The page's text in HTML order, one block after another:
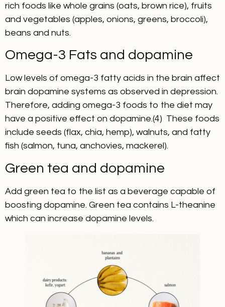
rich foods like whole grains (oats, brown rice), fruits
and vegetables (apples, onions, greens, broccoli),
beans and nuts.
Omega-3 Fats and dopamine
Low levels of omega-3 fatty acids in the brain affect
brain dopamine systems as observed in depression.
Therefore, adding omega-3 foods to the diet may
have a positive effect on dopamine.(4) These foods
include seeds (flax, chia, hemp), walnuts, and fatty
fish (salmon, tuna, anchovies, mackerel).
Green tea and dopamine
Add green tea to the list as a beverage capable of
boosting dopamine. Green tea contains L-theanine
which can increase dopamine levels.